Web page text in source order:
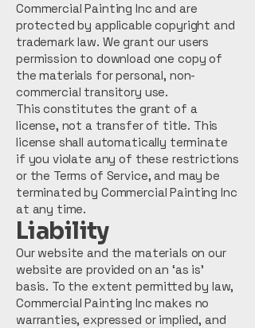
Commercial Painting Inc and are
protected by applicable copyright and
trademark law. We grant our users
permission to download one copy of
the materials for personal, non-
commercial transitory use.
This constitutes the grant of a
license, not a transfer of title. This
license shall automatically terminate
if you violate any of these restrictions
or the Terms of Service, and may be
terminated by Commercial Painting Inc
at any time.
Liability
Our website and the materials on our
website are provided on an ‘as is’
basis. To the extent permitted by law,
Commercial Painting Inc makes no
warranties, expressed or implied, and